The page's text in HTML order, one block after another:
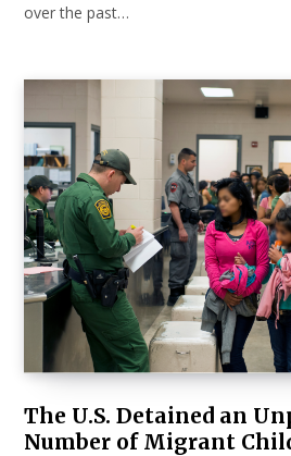
over the past…
The U.S. Detained an
Number of Migrant